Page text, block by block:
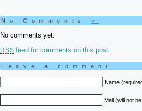
No Comments »
No comments yet.
RSS feed for comments on this post.
Leave a comment
Name
Mail (will not